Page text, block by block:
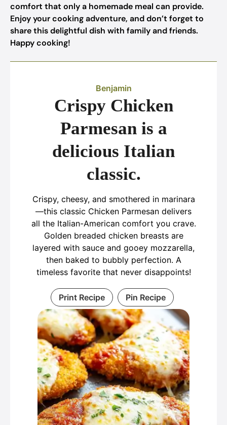
comfort that only a homemade meal can provide.
Enjoy your cooking adventure, and don’t forget to
share this delightful dish with family and friends.
Happy cooking!
Benjamin
Crispy Chicken
Parmesan is a
delicious Italian
classic.
Crispy, cheesy, and smothered in marinara
—this classic Chicken Parmesan delivers
all the Italian-American comfort you crave.
Golden breaded chicken breasts are
layered with sauce and gooey mozzarella,
then baked to bubbly perfection. A
timeless favorite that never disappoints!
Print Recipe Pin Recipe